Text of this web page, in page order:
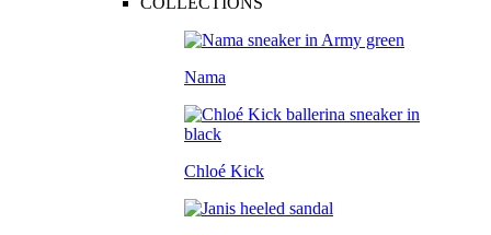
Nama
Chloé Kick